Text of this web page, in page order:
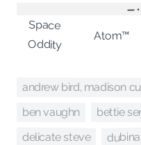
— •
Space
Oddity
Atom™
andrew bird, madison
ben vaughn bettie
delicate steve